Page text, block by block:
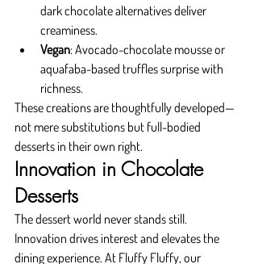
dark chocolate alternatives deliver
creaminess.
Vegan: Avocado-chocolate mousse or
aquafaba-based truffles surprise with
richness.
These creations are thoughtfully developed—
not mere substitutions but full-bodied
desserts in their own right.
Innovation in Chocolate
Desserts
The dessert world never stands still.
Innovation drives interest and elevates the
dining experience. At Fluffy Fluffy, our